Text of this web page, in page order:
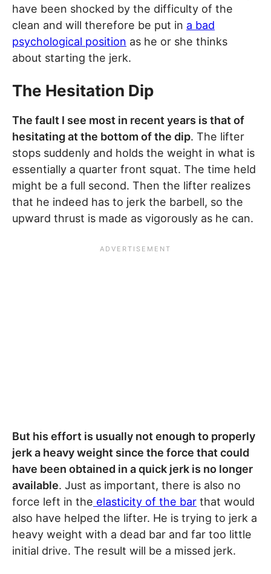
have been shocked by the difficulty of the
clean and will therefore be put in a bad
psychological position as he or she thinks
about starting the jerk.
The Hesitation Dip
The fault I see most in recent years is that of
hesitating at the bottom of the dip. The lifter
stops suddenly and holds the weight in what is
essentially a quarter front squat. The time held
might be a full second. Then the lifter realizes
that he indeed has to jerk the barbell, so the
upward thrust is made as vigorously as he can.
But his effort is usually not enough to properly
jerk a heavy weight since the force that could
have been obtained in a quick jerk is no longer
available. Just as important, there is also no
force left in the elasticity of the bar that would
also have helped the lifter. He is trying to jerk a
heavy weight with a dead bar and far too little
initial drive. The result will be a missed jerk.